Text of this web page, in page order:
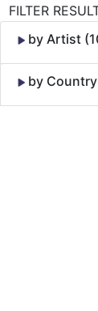
FILTER
by Artist
by